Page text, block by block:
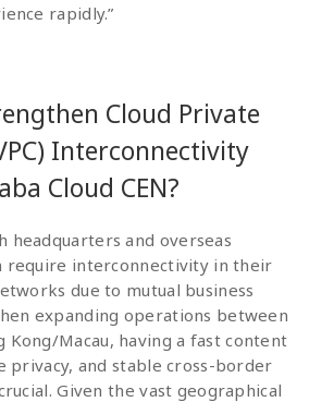
rapidly.”
Cloud Private
Interconnectivity
Cloud CEN?
headquarters and overseas
require interconnectivity in their
due to mutual business
expanding operations between
Kong/Macau, having a fast content
privacy, and stable cross-border
Given the vast geographical